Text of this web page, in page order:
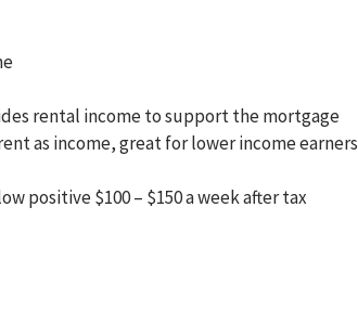
rental income to support the mortgage
as income, great for lower income earners
positive $100 – $150 a week after tax